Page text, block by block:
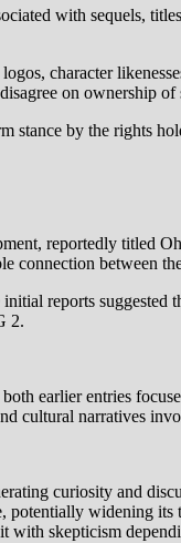
with sequels,
character
on ownership
stance by the rights
reportedly titled
connection between
reports
2.
earlier entries
cultural narratives
curiosity and
widening its
with skepticism